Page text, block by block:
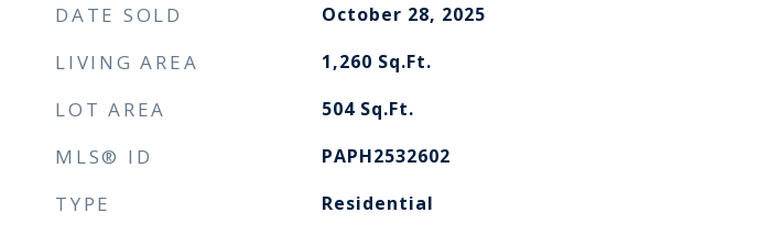
DATE SOLD October 28, 2025
LIVING AREA 1,260 Sq.Ft.
LOT AREA 504 Sq.Ft.
MLS® ID PAPH2532602
TYPE Residential